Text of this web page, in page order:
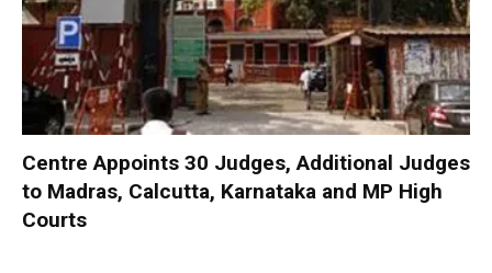
Centre Appoints 30 Judges, Additional Judges
to Madras, Calcutta, Karnataka and MP High
Courts